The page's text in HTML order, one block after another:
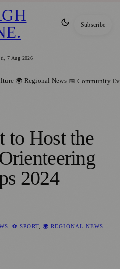
7 Aug 2026
. Subscribe
🌍 Regional News 📅 Community
to Host the
2024
,⚽ SPORT, 🌍 REGIONAL NEWS